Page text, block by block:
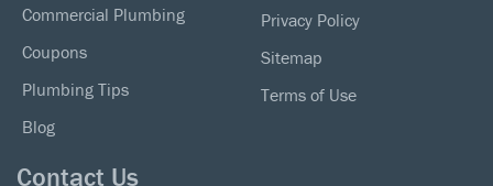
Commercial Plumbing
Coupons
Plumbing Tips
Blog
Privacy Policy
Sitemap
Terms of Use
Contact Us